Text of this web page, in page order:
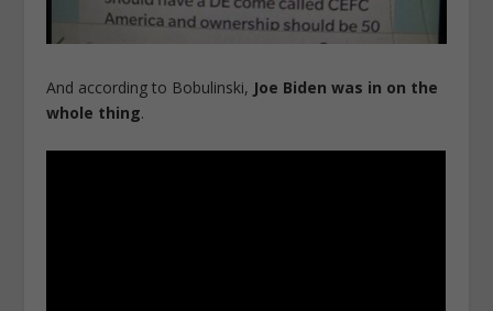
And according to Bobulinski, Joe Biden was in on the
whole thing.